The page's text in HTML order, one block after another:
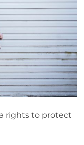
rights to protect